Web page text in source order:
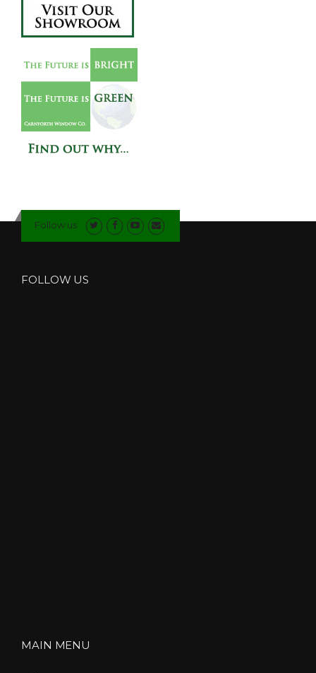
Follow us
FOLLOW US
MAIN MENU